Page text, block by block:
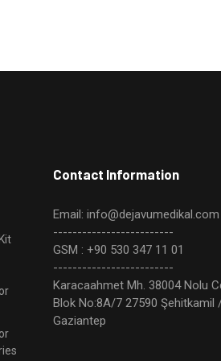
Contact Information
Email: info@dejavumedikal.com
-------------------------
GSM : +90 530 347 11 01
-------------------------
Karacaahmet Mh. 38004 Nolu
Blok No:8A/7 27590 Şehitkamil
Gaziantep